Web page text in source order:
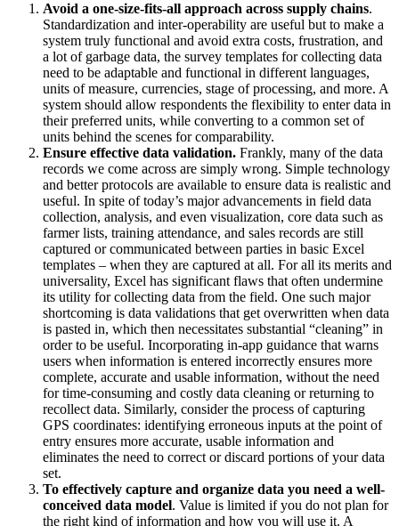
Avoid a one-size-fits-all approach across supply chains.
Standardization and inter-operability are useful but to make a
system truly functional and avoid extra costs, frustration, and
a lot of garbage data, the survey templates for collecting data
need to be adaptable and functional in different languages,
units of measure, currencies, stage of processing, and more. A
system should allow respondents the flexibility to enter data in
their preferred units, while converting to a common set of
units behind the scenes for comparability.
Ensure effective data validation. Frankly, many of the data
records we come across are simply wrong. Simple technology
and better protocols are available to ensure data is realistic and
useful. In spite of today’s major advancements in field data
collection, analysis, and even visualization, core data such as
farmer lists, training attendance, and sales records are still
captured or communicated between parties in basic Excel
templates – when they are captured at all. For all its merits and
universality, Excel has significant flaws that often undermine
its utility for collecting data from the field. One such major
shortcoming is data validations that get overwritten when data
is pasted in, which then necessitates substantial “cleaning” in
order to be useful. Incorporating in-app guidance that warns
users when information is entered incorrectly ensures more
complete, accurate and usable information, without the need
for time-consuming and costly data cleaning or returning to
recollect data. Similarly, consider the process of capturing
GPS coordinates: identifying erroneous inputs at the point of
entry ensures more accurate, usable information and
eliminates the need to correct or discard portions of your data
set.
To effectively capture and organize data you need a well-
conceived data model. Value is limited if you do not plan for
the right kind of information and how you will use it. A